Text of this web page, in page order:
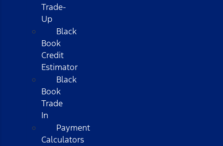
Trade-
Up
Black
Book
Credit
Estimator
Black
Book
Trade
In
Payment
Calculators